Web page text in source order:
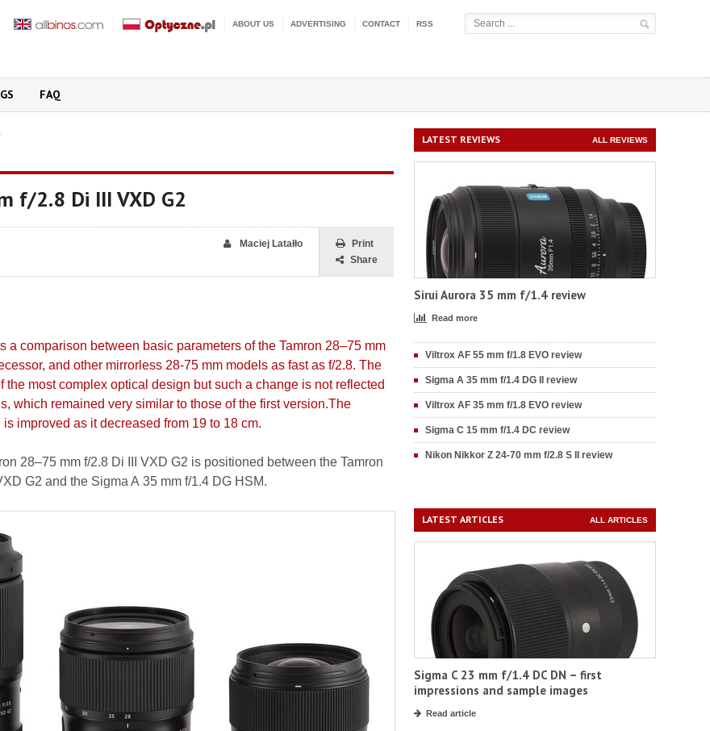
ABOUT US ADVERTISING CONTACT RSS
FAQ
f/2.8 Di III VXD G2
Print
Share
Maciej Latałło
a comparison between basic parameters of the Tamron 28–75 mm
and other mirrorless 28-75 mm models as fast as f/2.8. The
the most complex optical design but such a change is not reflected
which remained very similar to those of the first version.The
improved as it decreased from 19 to 18 cm.
28–75 mm f/2.8 Di III VXD G2 is positioned between the Tamron
G2 and the Sigma A 35 mm f/1.4 DG HSM.
LATEST REVIEWS ALL REVIEWS
Sirui Aurora 35 mm f/1.4 review
Read more
Viltrox AF 55 mm f/1.8 EVO review
Sigma A 35 mm f/1.4 DG II review
Viltrox AF 35 mm f/1.8 EVO review
Sigma C 15 mm f/1.4 DC review
Nikon Nikkor Z 24-70 mm f/2.8 S II review
LATEST ARTICLES ALL ARTICLES
Sigma C 23 mm f/1.4 DC DN – first
impressions and sample images
Read article